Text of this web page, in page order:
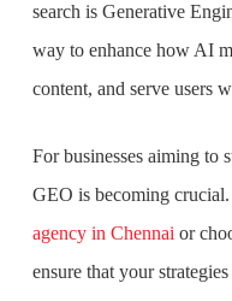
search is Generative
way to enhance how AI
content, and serve users
For businesses aiming to
GEO is becoming
agency in Chennai or
ensure that your